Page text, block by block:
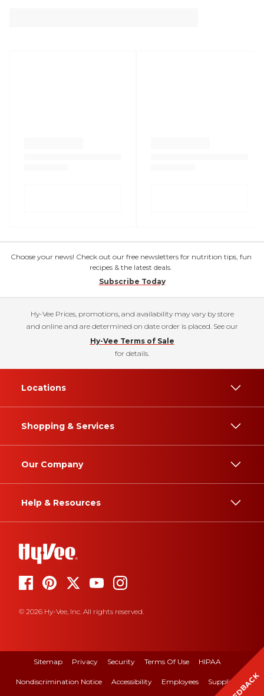
Choose your news! Check out our free newsletters for nutrition tips, fun
recipes & the latest deals.
Subscribe Today
Hy-Vee Prices, promotions, and availability may vary by store
and online and are determined on date order is placed. See our
Hy-Vee Terms of Sale
for details.
Locations
Shopping & Services
Our Company
Help & Resources
© 2026 Hy-Vee, Inc. All rights reserved.
Sitemap Privacy Security Terms Of Use HIPAA
Nondiscrimination Notice Accessibility Employees Suppliers